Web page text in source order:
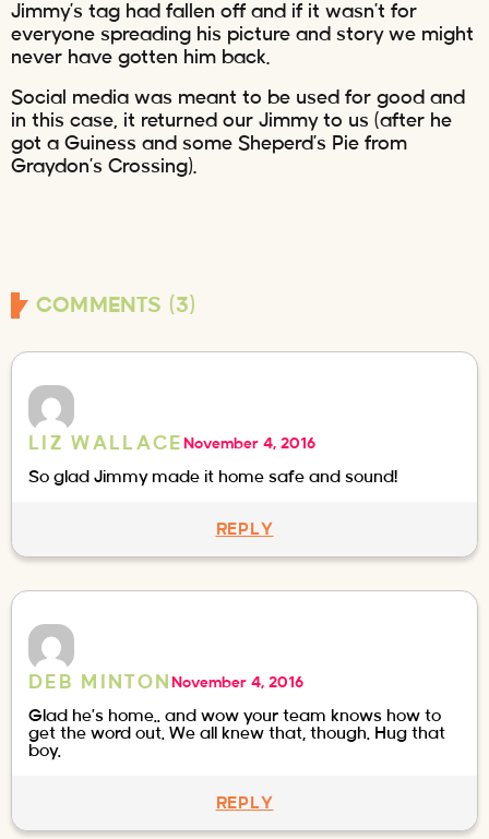
Jimmy’s tag had fallen off and if it wasn’t for
everyone spreading his picture and story we might
never have gotten him back.
Social media was meant to be used for good and
in this case, it returned our Jimmy to us (after he
got a Guiness and some Sheperd’s Pie from
Graydon’s Crossing).
COMMENTS (3)
LIZ WALLACE November 4, 2016
So glad Jimmy made it home safe and sound!
REPLY
DEB MINTONNovember 4, 2016
Glad he’s home.. and wow your team knows how to
get the word out. We all knew that, though. Hug that
boy.
REPLY